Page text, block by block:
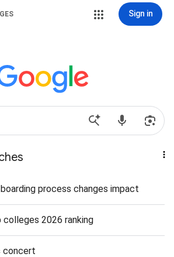
Sign in
process changes impact
colleges 2026 ranking
concert